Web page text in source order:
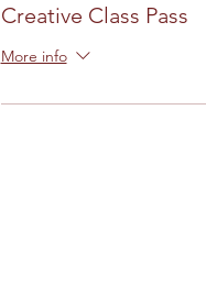
Creative Class Pass
More info